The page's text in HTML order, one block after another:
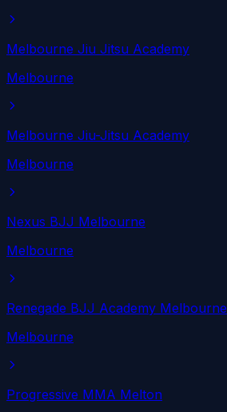
Melbourne Jiu Jitsu Academy
Melbourne
Melbourne Jiu-Jitsu Academy
Melbourne
Nexus BJJ Melbourne
Melbourne
Renegade BJJ Academy Melbourne
Melbourne
Progressive MMA Melton